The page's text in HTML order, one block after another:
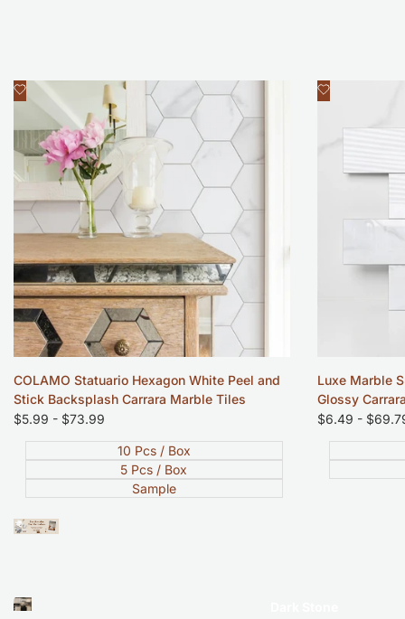
Add
Wishlist
Quick view
COLAMO Statuario Hexagon White Peel and
Stick Backsplash Carrara Marble Tiles
Sale
$5.99 - $73.99
10 Pcs / Box
5 Pcs / Box
Sample
Add
Wishlist
Luxe Marble
Glossy
Sale
$6.49 -